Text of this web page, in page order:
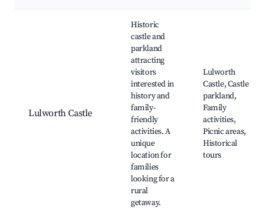
Lulworth Castle
Historic
castle and
parkland
attracting
visitors
interested in
history and
family-
friendly
activities. A
unique
location for
families
looking for a
rural
getaway.
Lulworth
Castle, Castle
parkland,
Family
activities,
Picnic areas,
Historical
tours